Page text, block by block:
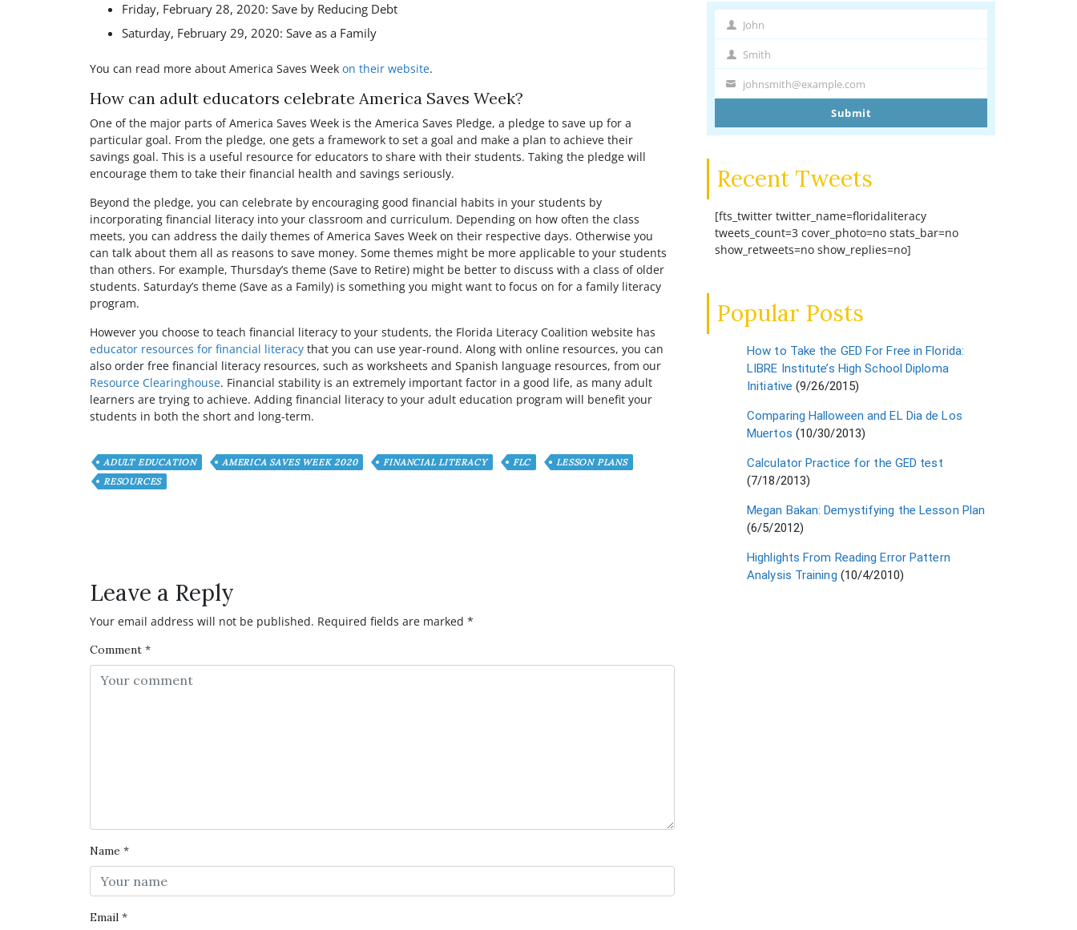
Friday, February 28, 2020: Save by Reducing Debt
Saturday, February 29, 2020: Save as a Family
You can read more about America Saves Week on their website.
How can adult educators celebrate America Saves Week?
One of the major parts of America Saves Week is the America Saves Pledge, a pledge to save up for a
particular goal. From the pledge, one gets a framework to set a goal and make a plan to achieve their
savings goal. This is a useful resource for educators to share with their students. Taking the pledge will
encourage them to take their financial health and savings seriously.
Beyond the pledge, you can celebrate by encouraging good financial habits in your students by
incorporating financial literacy into your classroom and curriculum. Depending on how often the class
meets, you can address the daily themes of America Saves Week on their respective days. Otherwise you
can talk about them all as reasons to save money. Some themes might be more applicable to your students
than others. For example, Thursday’s theme (Save to Retire) might be better to discuss with a class of older
students. Saturday’s theme (Save as a Family) is something you might want to focus on for a family literacy
program.
However you choose to teach financial literacy to your students, the Florida Literacy Coalition website has
educator resources for financial literacy that you can use year-round. Along with online resources, you can
also order free financial literacy resources, such as worksheets and Spanish language resources, from our
Resource Clearinghouse. Financial stability is an extremely important factor in a good life, as many adult
learners are trying to achieve. Adding financial literacy to your adult education program will benefit your
students in both the short and long-term.
ADULT EDUCATION AMERICA SAVES WEEK 2020 FINANCIAL LITERACY FLC
LESSON PLANS
RESOURCES
Leave a Reply
Your email address will not be published. Required fields are marked *
Comment *
Name *
Email *
First
Name
John
Last
Name
Smith
Your johnsmith@example.com
Submit
Recent Tweets
[fts_twitter twitter_name=floridaliteracy
tweets_count=3 cover_photo=no stats_bar=no
show_retweets=no show_replies=no]
Popular Posts
How to Take the GED For Free in Florida:
LIBRE Institute’s High School Diploma
Initiative (9/26/2015)
Comparing Halloween and EL Dia de Los
Muertos (10/30/2013)
Calculator Practice for the GED test
(7/18/2013)
Megan Bakan: Demystifying the Lesson Plan
(6/5/2012)
Highlights From Reading Error Pattern
Analysis Training (10/4/2010)